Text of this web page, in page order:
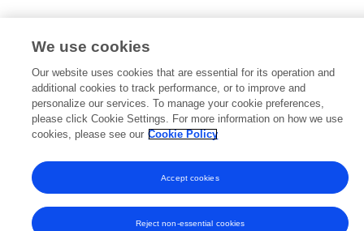
Frontiers In and Loop are registered trade marks of Frontiers Media SA.
© Copyright 2007-2026 Frontiers Media SA. All rights reserved -
and Conditions
We use cookies
Our website uses cookies that are essential for its operation and
additional cookies to track performance, or to improve and
personalize our services. To manage your cookie preferences,
please click Cookie Settings. For more information on how we use
cookies, please see our Cookie Policy
Reject non-essential cookies
Accept cookies